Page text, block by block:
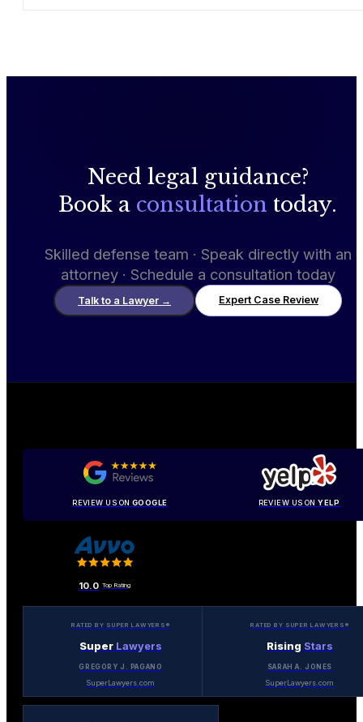
Need legal guidance?
Book a consultation today.
Skilled defense team · Speak directly with an
attorney · Schedule a consultation today
Talk to a Lawyer → Expert Case Review
REVIEW US ON GOOGLE REVIEW US ONYELP
10.0 Top Rating
RATED BY SUPER LAWYERS®
Super Lawyers
GREGORY J. PAGANO
SuperLawyers.com
RATED BY SUPER LAWYERS®
Rising Stars
SARAH A. JONES
SuperLawyers.com